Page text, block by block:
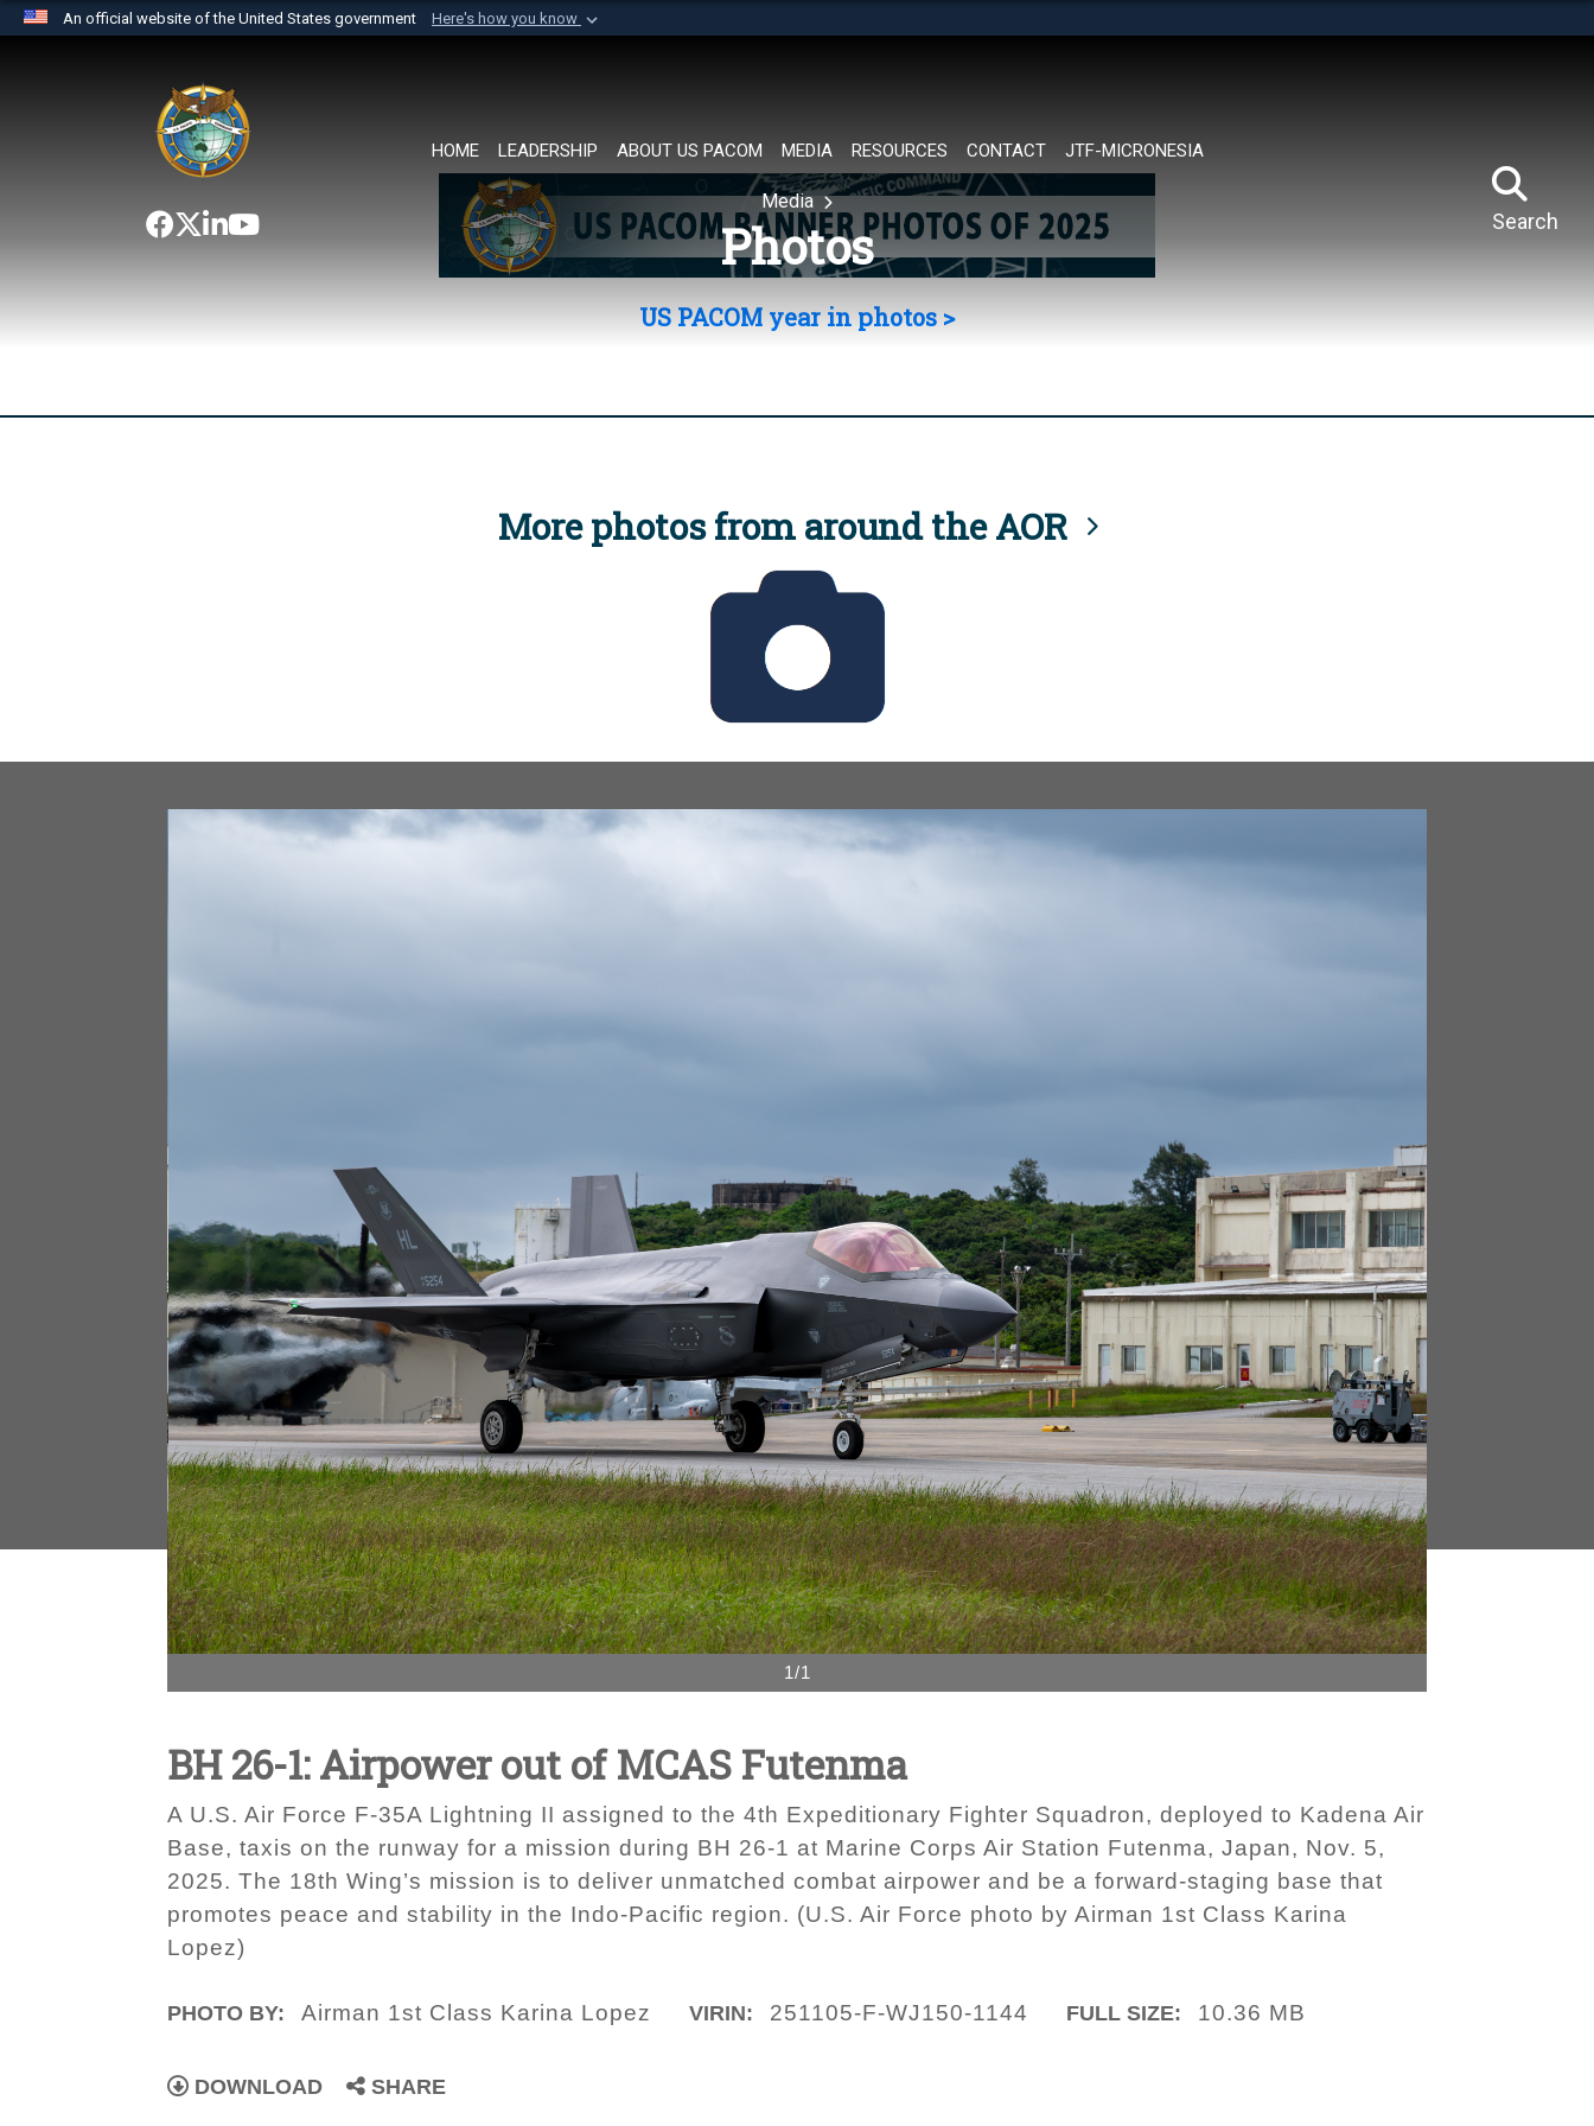
An official website of the United States government Here's how you know
website belongs to an official U.S. Department of Defense organization in
the United States.
HOME LEADERSHIP ABOUT US PACOM MEDIA RESOURCES CONTACT JTF-MICRONESIA
Search
Media
Photos
US PACOM year in photos >
More photos from around the AOR
1/1
BH 26-1: Airpower out of MCAS Futenma
A U.S. Air Force F-35A Lightning II assigned to the 4th Expeditionary Fighter Squadron, deployed to Kadena Air
Base, taxis on the runway for a mission during BH 26-1 at Marine Corps Air Station Futenma, Japan, Nov. 5,
2025. The 18th Wing’s mission is to deliver unmatched combat airpower and be a forward-staging base that
promotes peace and stability in the Indo-Pacific region. (U.S. Air Force photo by Airman 1st Class Karina
Lopez)
PHOTO BY: Airman 1st Class Karina Lopez VIRIN: 251105-F-WJ150-1144 FULL SIZE: 10.36 MB
DOWNLOAD SHARE